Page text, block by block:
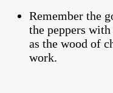
Remember the
the peppers
as the wood of
work.